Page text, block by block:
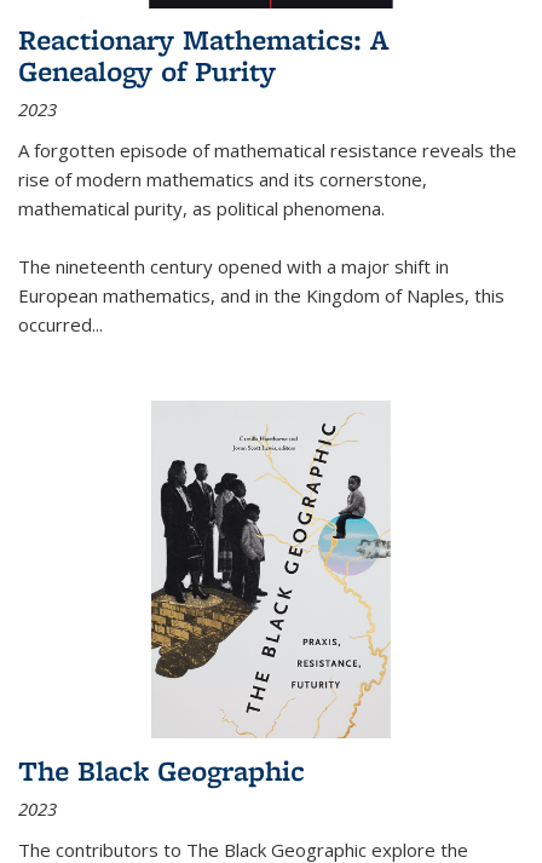
Reactionary Mathematics: A
Genealogy of Purity
2023
A forgotten episode of mathematical resistance reveals the
rise of modern mathematics and its cornerstone,
mathematical purity, as political phenomena.
The nineteenth century opened with a major shift in
European mathematics, and in the Kingdom of Naples, this
occurred...
The Black Geographic
2023
The contributors to The Black Geographic explore the